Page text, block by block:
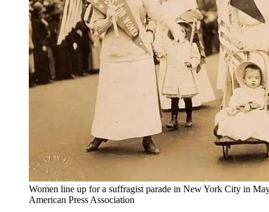
Women line up for a suffragist parade in New York City in
American Press Association